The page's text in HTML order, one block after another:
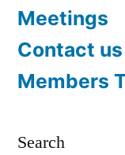
Meetings
Contact us
Members
Search